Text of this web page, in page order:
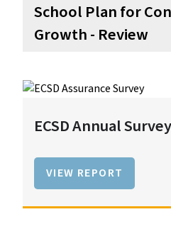
School Plan for
Growth - Review
ECSD Annual
VIEW REPORT